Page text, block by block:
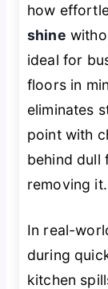
how
shine
ideal for
floors in
eliminates
point with
behind dull
removing it.
In real-
during
kitchen